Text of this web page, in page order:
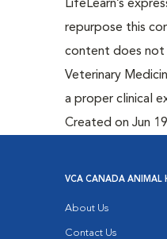
LifeLearn’s
repurpose this
content does not
Veterinary
a proper clinical
Created on Jun
VCA CANADA ANIMAL
About Us
Contact Us